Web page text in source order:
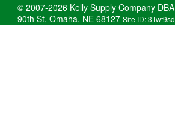
© 2007-2026 Kelly Supply Company
90th St, Omaha, NE 68127 Site ID: